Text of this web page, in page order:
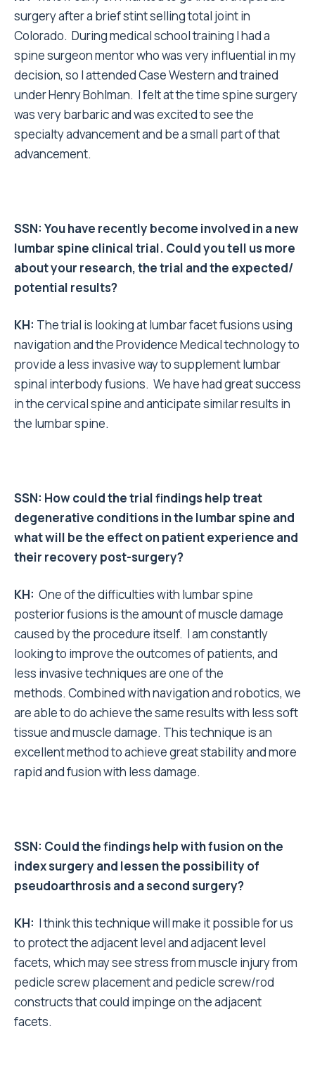
surgery after a brief stint selling total joint in
Colorado. During medical school training I had a
spine surgeon mentor who was very influential in my
decision, so I attended Case Western and trained
under Henry Bohlman. I felt at the time spine surgery
was very barbaric and was excited to see the
specialty advancement and be a small part of that
advancement.
SSN: You have recently become involved in a new
lumbar spine clinical trial. Could you tell us more
about your research, the trial and the expected/
potential results?
KH: The trial is looking at lumbar facet fusions using
navigation and the Providence Medical technology to
provide a less invasive way to supplement lumbar
spinal interbody fusions. We have had great success
in the cervical spine and anticipate similar results in
the lumbar spine.
SSN: How could the trial findings help treat
degenerative conditions in the lumbar spine and
what will be the effect on patient experience and
their recovery post-surgery?
KH: One of the difficulties with lumbar spine
posterior fusions is the amount of muscle damage
caused by the procedure itself. I am constantly
looking to improve the outcomes of patients, and
less invasive techniques are one of the
methods. Combined with navigation and robotics, we
are able to do achieve the same results with less soft
tissue and muscle damage. This technique is an
excellent method to achieve great stability and more
rapid and fusion with less damage.
SSN: Could the findings help with fusion on the
index surgery and lessen the possibility of
pseudoarthrosis and a second surgery?
KH: I think this technique will make it possible for us
to protect the adjacent level and adjacent level
facets, which may see stress from muscle injury from
pedicle screw placement and pedicle screw/rod
constructs that could impinge on the adjacent
facets.